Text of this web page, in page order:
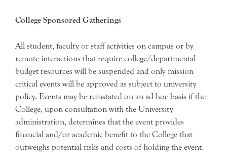
College Sponsored Gatherings
All student, faculty or staff activities on campus or by
remote interactions that require college/departmental
budget resources will be suspended and only mission
critical events will be approved as subject to university
policy. Events may be reinstated on an ad hoc basis if the
College, upon consultation with the University
administration, determines that the event provides
financial and/or academic benefit to the College that
outweighs potential risks and costs of holding the event.